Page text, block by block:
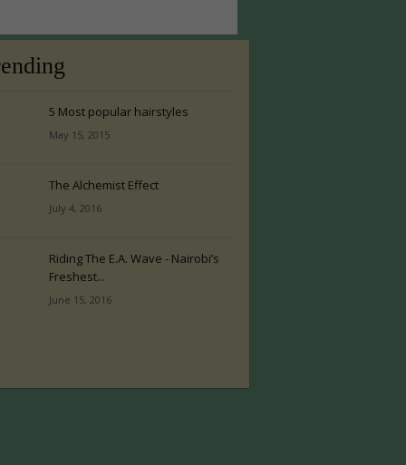
5 Most popular hairstyles
May 15, 2015
The Alchemist Effect
July 4, 2016
Riding The E.A. Wave - Nairobi’s
Freshest...
June 15, 2016